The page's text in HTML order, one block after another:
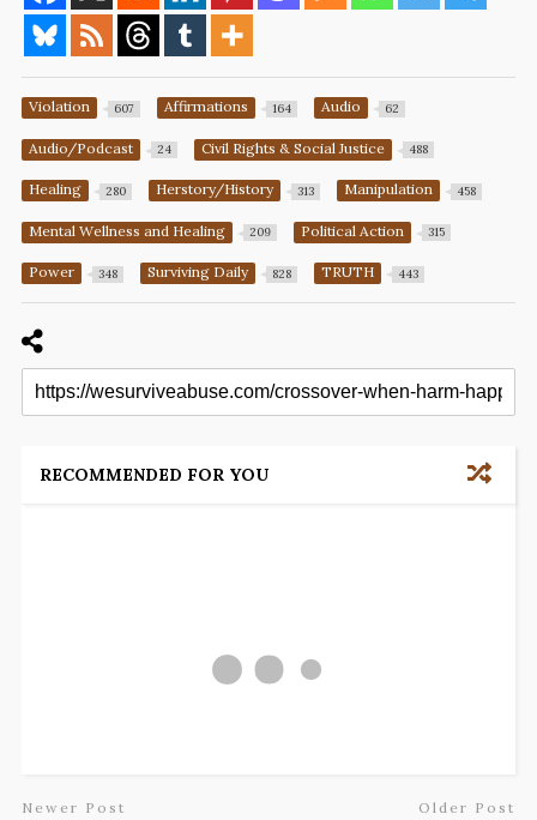
Violation 607 Affirmations 164 Audio 62
Audio/Podcast 24 Civil Rights & Social Justice 488
Healing 280 Herstory/History 313 Manipulation 458
Mental Wellness and Healing 209 Political Action 315
Power 348 Surviving Daily 828 TRUTH 443
RECOMMENDED FOR YOU
Newer Post Older Post